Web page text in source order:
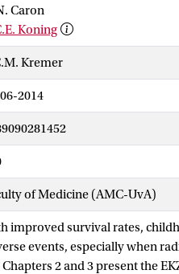
Caron
Koning
Kremer
2014
of Medicine (AMC-UvA)
improved survival rates,
events, especially when
Chapters 2 and 3 present the